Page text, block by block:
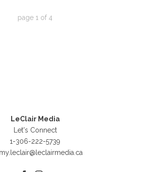
page 1 of4
LeClair Media
Let's Connect
1-306-222-5739